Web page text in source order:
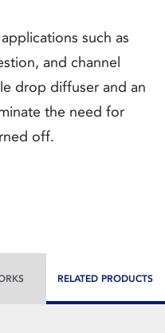
such as
and channel
drop diffuser and an
the need for
off.
RELATED PRODUCTS